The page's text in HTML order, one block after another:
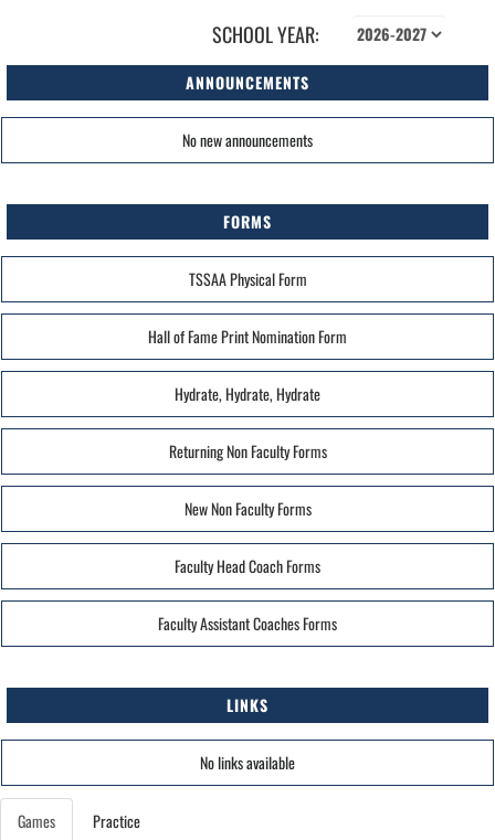
SCHOOL YEAR:
ANNOUNCEMENTS
No new announcements
FORMS
TSSAA Physical Form
Hall of Fame Print Nomination Form
Hydrate, Hydrate, Hydrate
Returning Non Faculty Forms
New Non Faculty Forms
Faculty Head Coach Forms
Faculty Assistant Coaches Forms
LINKS
No links available
Games Practice